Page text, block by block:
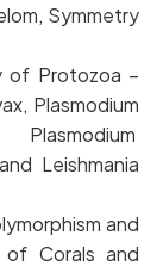
Symmetry
Protozoa –
Plasmodium
Leishmania
and
of Corals and